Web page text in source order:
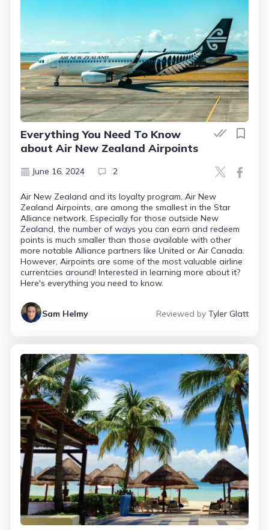
Everything You Need To Know
about Air New Zealand Airpoints
June 16, 2024 2
Air New Zealand and its loyalty program, Air New
Zealand Airpoints, are among the smallest in the Star
Alliance network. Especially for those outside New
Zealand, the number of ways you can earn and redeem
points is much smaller than those available with other
more notable Alliance partners like United or Air Canada.
However, Airpoints are some of the most valuable airline
currentcies around! Interested in learning more about it?
Here's everything you need to know.
Sam Helmy Reviewed by Tyler Glatt